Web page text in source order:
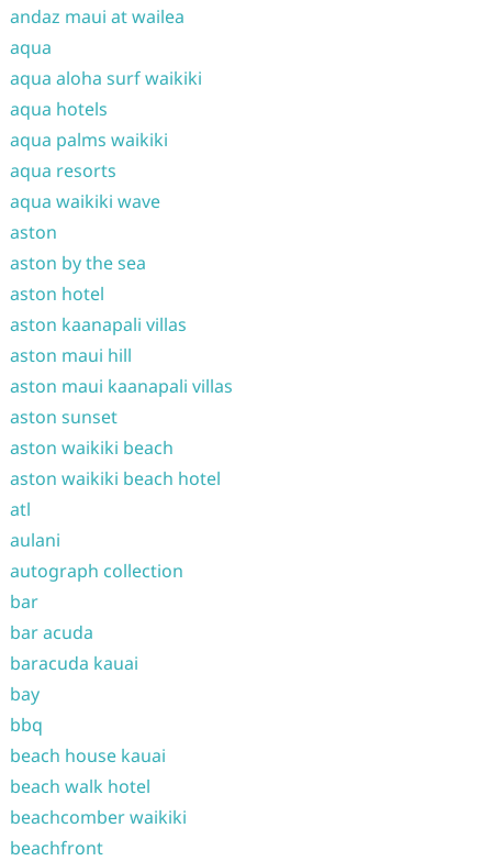
andaz maui at wailea
aqua
aqua aloha surf waikiki
aqua hotels
aqua palms waikiki
aqua resorts
aqua waikiki wave
aston
aston by the sea
aston hotel
aston kaanapali villas
aston maui hill
aston maui kaanapali villas
aston sunset
aston waikiki beach
aston waikiki beach hotel
atl
aulani
autograph collection
bar
bar acuda
baracuda kauai
bay
bbq
beach house kauai
beach walk hotel
beachcomber waikiki
beachfront